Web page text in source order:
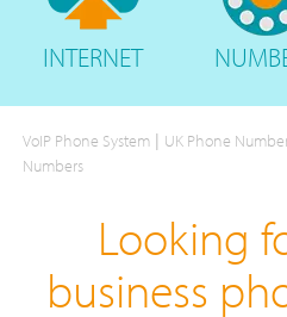
INTERNET
VoIP Phone System | UK Phone
Numbers
Looking
business